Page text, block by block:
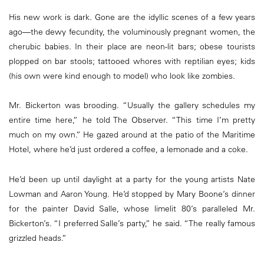
His new work is dark. Gone are the idyllic scenes of a few years
ago—the dewy fecundity, the voluminously pregnant women, the
cherubic babies. In their place are neon-lit bars; obese tourists
plopped on bar stools; tattooed whores with reptilian eyes; kids
(his own were kind enough to model) who look like zombies.
Mr. Bickerton was brooding. “Usually the gallery schedules my
entire time here,” he told The Observer. “This time I’m pretty
much on my own.” He gazed around at the patio of the Maritime
Hotel, where he’d just ordered a coffee, a lemonade and a coke.
He’d been up until daylight at a party for the young artists Nate
Lowman and Aaron Young. He’d stopped by Mary Boone’s dinner
for the painter David Salle, whose limelit 80’s paralleled Mr.
Bickerton’s. “I preferred Salle’s party,” he said. “The really famous
grizzled heads.”